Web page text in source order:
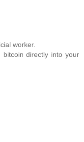
worker.
directly into your